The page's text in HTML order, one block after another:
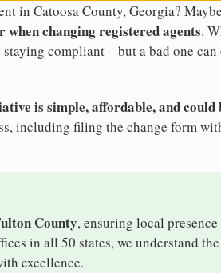
in Catoosa County, Georgia?
when changing registered agents.
compliant—but a bad one
is simple, affordable, and could
including filing the change form
County, ensuring local
in all 50 states, we understand
excellence.